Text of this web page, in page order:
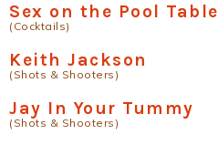
Sex on the Pool Table
(Cocktails)
Keith Jackson
(Shots & Shooters)
Jay In Your Tummy
(Shots & Shooters)